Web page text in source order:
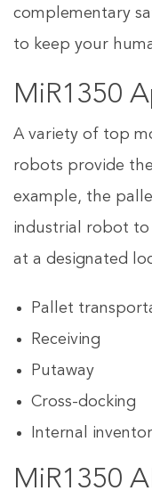
complementary
to keep your
MiR1350
A variety of top
robots provide
example, the
industrial robot
at a designated
Pallet
Receiving
Putaway
Cross-docking
Internal
MiR1350